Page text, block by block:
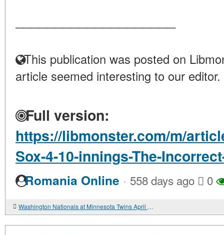
This publication was posted on
article seemed interesting to our editor.
Full version:
https://libmonster.com/m/
Sox-4-10-innings-The-
Romania Online · 558 days ago 0
Washington Nationals at Minnesota Twins April 21 2023 gamethread - Twinkie Town